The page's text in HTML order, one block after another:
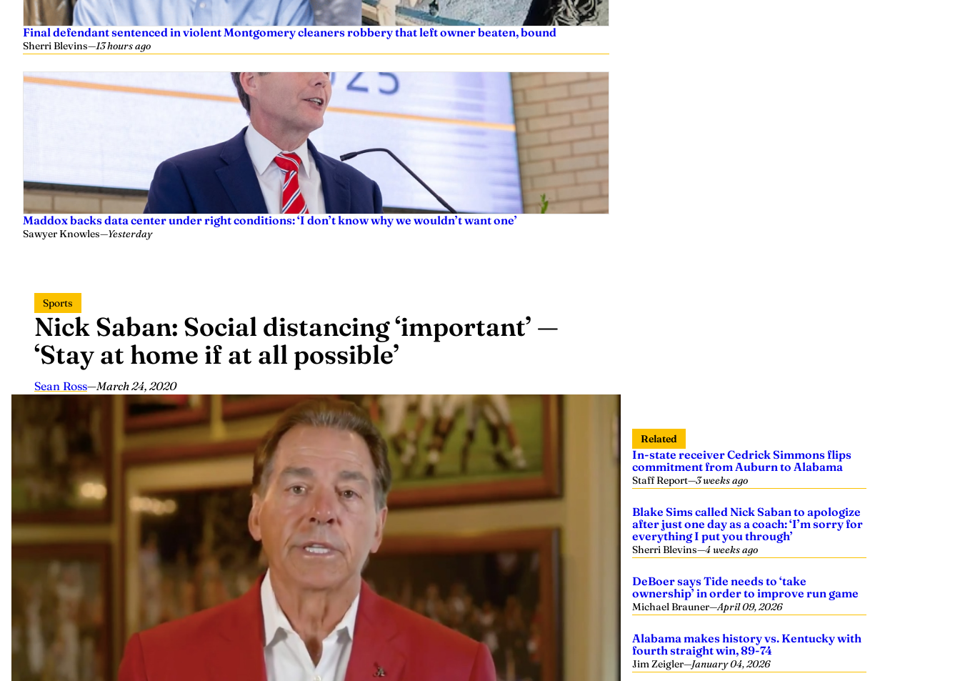
Final defendant sentenced in violent Montgomery cleaners robbery that left owner beaten, bound
Sherri Blevins—13 hours ago
Maddox backs data center under right conditions: ‘I don’t know why we wouldn’t want one’
Sawyer Knowles—Yesterday